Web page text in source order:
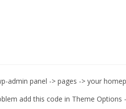
admin panel -> pages -> your
add this code in Theme Options